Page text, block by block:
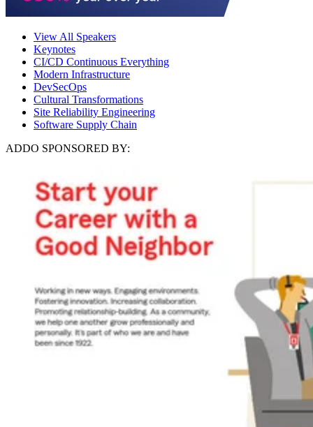
View All Speakers
Keynotes
CI/CD Continuous Everything
Modern Infrastructure
DevSecOps
Cultural Transformations
Site Reliability Engineering
Software Supply Chain
ADDO SPONSORED BY: